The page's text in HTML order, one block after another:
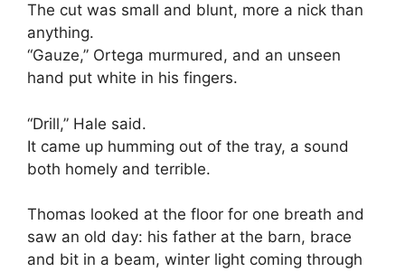
The cut was small and blunt, more a nick than
anything.
“Gauze,” Ortega murmured, and an unseen
hand put white in his fingers.
“Drill,” Hale said.
It came up humming out of the tray, a sound
both homely and terrible.
Thomas looked at the floor for one breath and
saw an old day: his father at the barn, brace
and bit in a beam, winter light coming through